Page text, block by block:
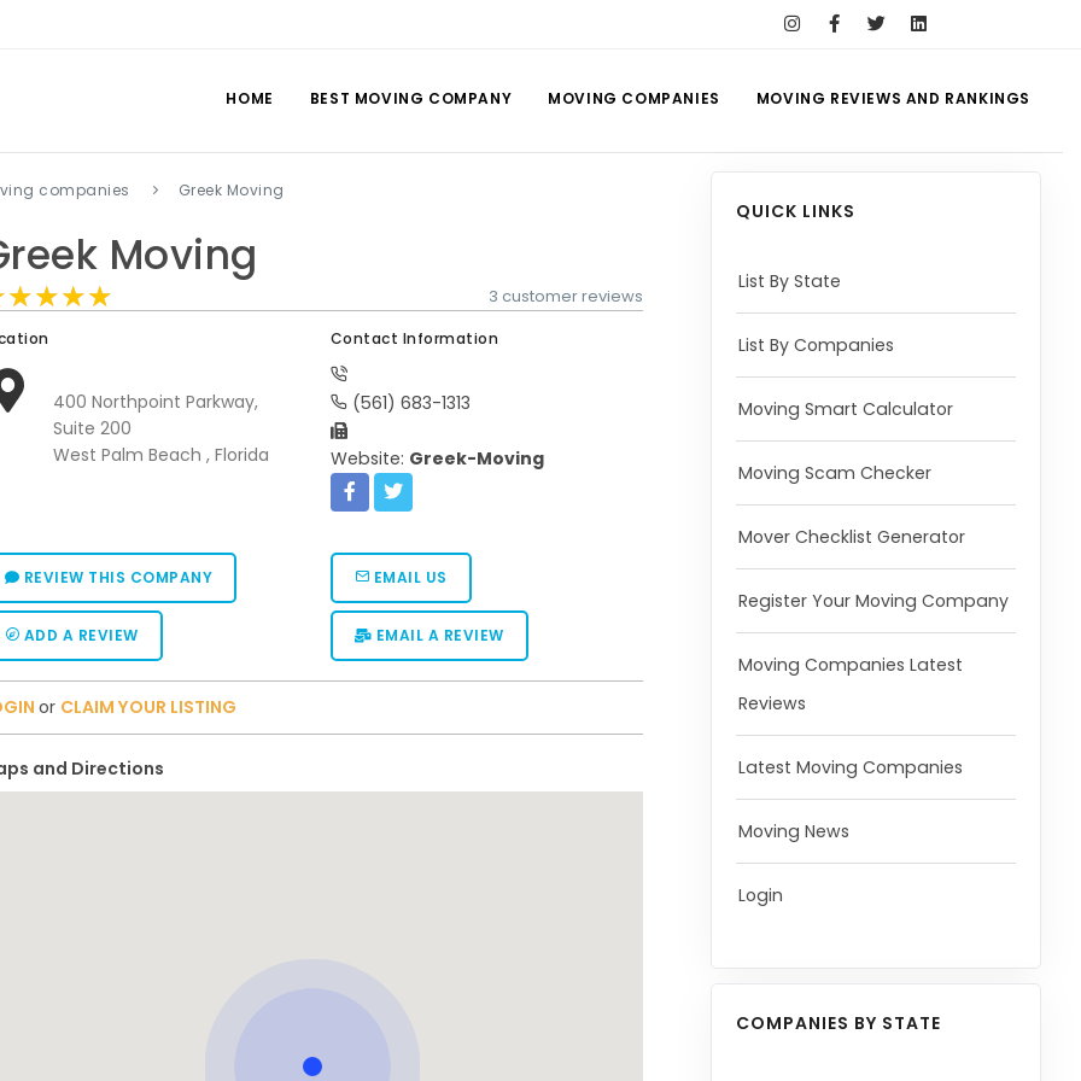
HOME BEST MOVING COMPANY MOVING COMPANIES MOVING REVIEWS AND RANKINGS
companies Greek Moving
Moving
3 customer reviews
400 Northpoint Parkway,
Suite 200
West Palm Beach , Florida
Contact Information
(561) 683-1313
Website: Greek-Moving
REVIEW THIS COMPANY EMAIL US
ADD A REVIEW EMAIL A REVIEW
or CLAIM YOUR LISTING
and Directions
QUICK LINKS
List By State
List By Companies
Moving Smart Calculator
Moving Scam Checker
Mover Checklist Generator
Register Your Moving Company
Moving Companies Latest
Reviews
Latest Moving Companies
Moving News
Login
COMPANIES BY STATE